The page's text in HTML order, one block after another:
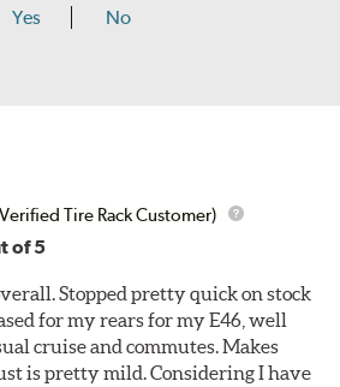
Yes No
Tire Rack Customer)
of 5
Stopped pretty quick on stock
for my rears for my E46, well
cruise and commutes. Makes
is pretty mild. Considering I have